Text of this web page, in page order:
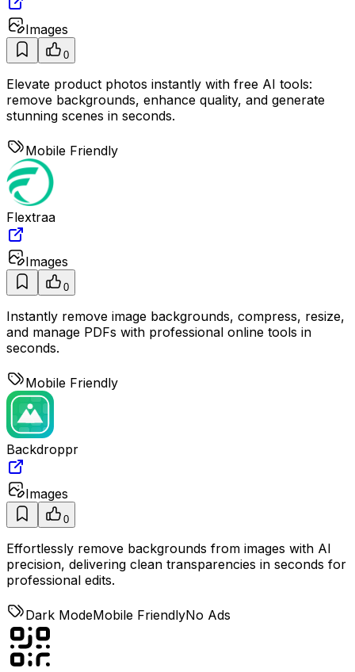
Images
0
Elevate product photos instantly with free AI tools:
remove backgrounds, enhance quality, and generate
stunning scenes in seconds.
Mobile Friendly
Flextraa
Images
0
Instantly remove image backgrounds, compress, resize,
and manage PDFs with professional online tools in
seconds.
Mobile Friendly
Backdroppr
Images
0
Effortlessly remove backgrounds from images with AI
precision, delivering clean transparencies in seconds for
professional edits.
Dark ModeMobile FriendlyNo Ads